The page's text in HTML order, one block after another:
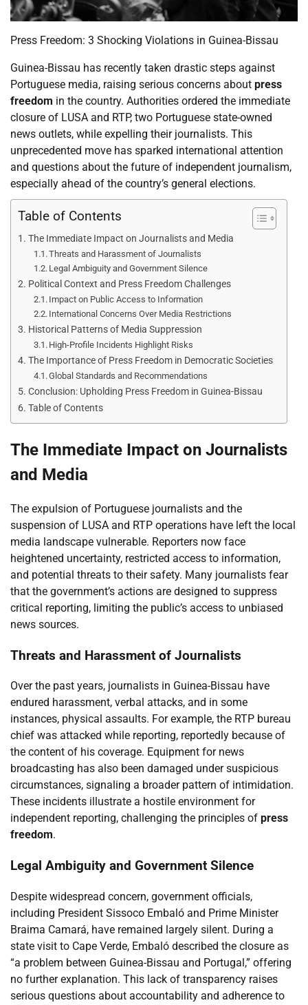
Press Freedom: 3 Shocking Violations in Guinea-Bissau
Guinea-Bissau has recently taken drastic steps against
Portuguese media, raising serious concerns about press
freedom in the country. Authorities ordered the immediate
closure of LUSA and RTP, two Portuguese state-owned
news outlets, while expelling their journalists. This
unprecedented move has sparked international attention
and questions about the future of independent journalism,
especially ahead of the country’s general elections.
Table of Contents
The Immediate Impact on Journalists and Media
Threats and Harassment of Journalists
Legal Ambiguity and Government Silence
Political Context and Press Freedom Challenges
Impact on Public Access to Information
International Concerns Over Media Restrictions
Historical Patterns of Media Suppression
High-Profile Incidents Highlight Risks
The Importance of Press Freedom in Democratic Societies
Global Standards and Recommendations
Conclusion: Upholding Press Freedom in Guinea-Bissau
Table of Contents
The Immediate Impact on Journalists
and Media
The expulsion of Portuguese journalists and the
suspension of LUSA and RTP operations have left the local
media landscape vulnerable. Reporters now face
heightened uncertainty, restricted access to information,
and potential threats to their safety. Many journalists fear
that the government’s actions are designed to suppress
critical reporting, limiting the public’s access to unbiased
news sources.
Threats and Harassment of Journalists
Over the past years, journalists in Guinea-Bissau have
endured harassment, verbal attacks, and in some
instances, physical assaults. For example, the RTP bureau
chief was attacked while reporting, reportedly because of
the content of his coverage. Equipment for news
broadcasting has also been damaged under suspicious
circumstances, signaling a broader pattern of intimidation.
These incidents illustrate a hostile environment for
independent reporting, challenging the principles of press
freedom.
Legal Ambiguity and Government Silence
Despite widespread concern, government officials,
including President Sissoco Embaló and Prime Minister
Braima Camará, have remained largely silent. During a
state visit to Cape Verde, Embaló described the closure as
“a problem between Guinea-Bissau and Portugal,” offering
no further explanation. This lack of transparency raises
serious questions about accountability and adherence to